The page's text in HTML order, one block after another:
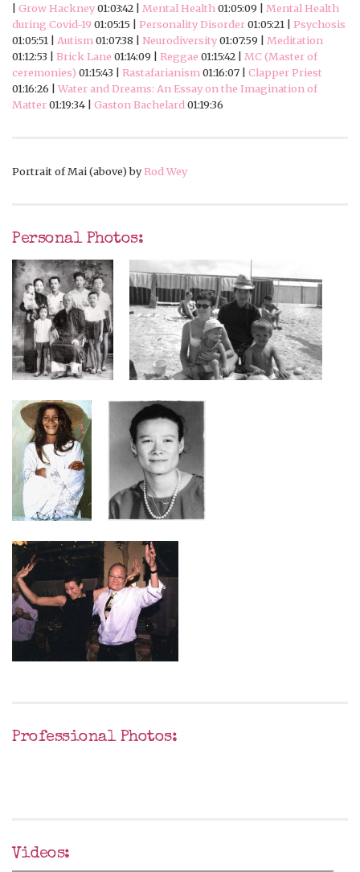
Grow Hackney01:03:42 | Mental Health 01:05:09 | Mental Health
during Covid-19 01:05:15 | Personality Disorder01:05:21 | Psychosis
01:05:51 | Autism 01:07:38 | Neurodiversity01:07:59 | Meditation
01:12:53 | Brick Lane 01:14:09 | Reggae 01:15:42 | MC (Master of
ceremonies) 01:15:43 | Rastafarianism 01:16:07 | Clapper Priest
01:16:26 | Water and Dreams: An Essay on the Imagination of
Matter01:19:34 | Gaston Bachelard 01:19:36
Portrait of Mai (above) byRod Wey
Personal Photos:
Professional Photos:
Videos: